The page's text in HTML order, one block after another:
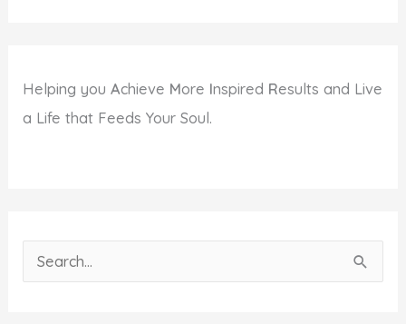
Helping youAchieve More Inspired Results and Live
a Life that Feeds Your Soul.
e